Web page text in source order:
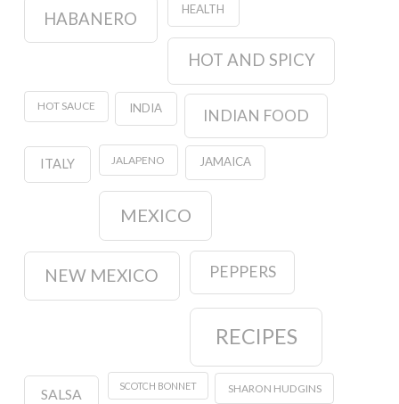
HABANERO HEALTH
HOT AND SPICY
HOT SAUCE INDIA INDIAN FOOD
ITALY JALAPENO JAMAICA
MEXICO
NEW MEXICO PEPPERS
RECIPES
SALSA
SCOTCH BONNET SHARON HUDGINS